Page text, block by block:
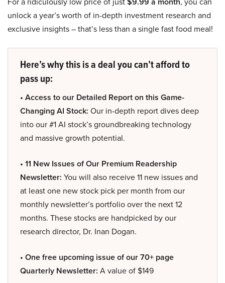
unlock a year’s worth of in-depth investment research and
exclusive insights – that’s less than a single fast food meal!
Here’s why this is a deal you can’t afford to
pass up:
• Access to our Detailed Report on this Game-
Changing AI Stock: Our in-depth report dives deep
into our #1 AI stock’s groundbreaking technology
and massive growth potential.
• 11 New Issues of Our Premium Readership
Newsletter: You will also receive 11 new issues and
at least one new stock pick per month from our
monthly newsletter’s portfolio over the next 12
months. These stocks are handpicked by our
research director, Dr. Inan Dogan.
• One free upcoming issue of our 70+ page
Quarterly Newsletter: A value of $149